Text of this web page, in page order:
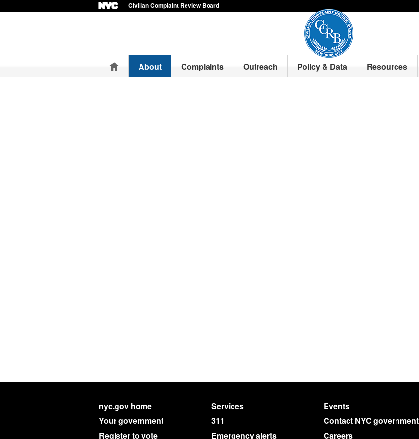
Civilian Complaint Review Board
HomeAbout Complaints Outreach Policy & Data Resources
nyc.gov home Services
Events
Your government
311
Contact NYC government
Register to vote
Emergency alerts Careers